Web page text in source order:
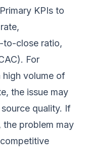
KPIs to
to-close ratio,
For
high volume of
the issue may
quality. If
problem may